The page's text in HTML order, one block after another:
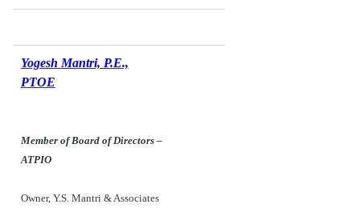
Yogesh Mantri, P.E.,
PTOE
Member of Board of Directors –
ATPIO
Owner, Y.S. Mantri & Associates